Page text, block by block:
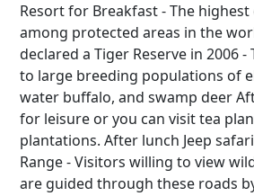
Resort for Breakfast - The
among protected areas in the
declared a Tiger Reserve in 2006
to large breeding populations of
water buffalo, and swamp deer
for leisure or you can visit tea
plantations. After lunch Jeep
Range - Visitors willing to view
are guided through these roads